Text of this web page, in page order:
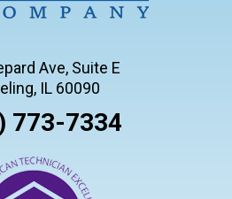
Ave, Suite E
IL 60090
773-7334